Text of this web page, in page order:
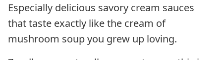
Especially delicious savory cream sauces
that taste exactly like the cream of
mushroom soup you grew up loving.